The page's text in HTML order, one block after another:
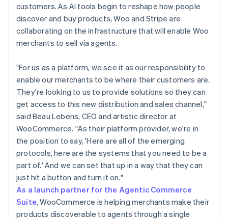
customers. As AI tools begin to reshape how people
discover and buy products, Woo and Stripe are
collaborating on the infrastructure that will enable Woo
merchants to sell via agents.
"For us as a platform, we see it as our responsibility to
enable our merchants to be where their customers are.
They're looking to us to provide solutions so they can
get access to this new distribution and sales channel,"
said Beau Lebens, CEO and artistic director at
WooCommerce. "As their platform provider, we're in
the position to say, 'Here are all of the emerging
protocols, here are the systems that you need to be a
part of.' And we can set that up in a way that they can
just hit a button and turn it on."
As a launch partner for the Agentic Commerce
Suite, WooCommerce is helping merchants make their
products discoverable to agents through a single